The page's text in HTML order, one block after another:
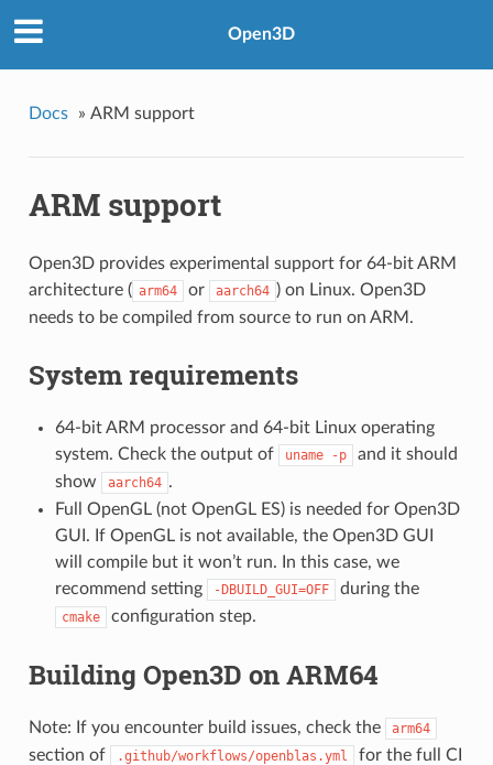
Open3D
Docs » ARM support
ARM support
Open3D provides experimental support for 64-bit ARM
architecture ( arm64 or aarch64 ) on Linux. Open3D
needs to be compiled from source to run on ARM.
System requirements
64-bit ARM processor and 64-bit Linux operating
system. Check the output of
uname -p
and it should
show
aarch64 .
Full OpenGL (not OpenGL ES) is needed for Open3D
GUI. If OpenGL is not available, the Open3D GUI
will compile but it won’t run. In this case, we
recommend setting
-DBUILD_GUI=OFF during the
cmake configuration step.
Building Open3D on ARM64
Note: If you encounter build issues, check the arm64
section of .github/workflows/openblas.yml
for the full CI